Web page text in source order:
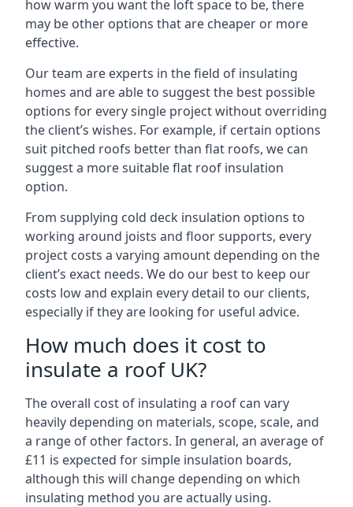
how warm you want the loft space to be, there
may be other options that are cheaper or more
effective.
Our team are experts in the field of insulating
homes and are able to suggest the best possible
options for every single project without overriding
the client’s wishes. For example, if certain options
suit pitched roofs better than flat roofs, we can
suggest a more suitable flat roof insulation
option.
From supplying cold deck insulation options to
working around joists and floor supports, every
project costs a varying amount depending on the
client’s exact needs. We do our best to keep our
costs low and explain every detail to our clients,
especially if they are looking for useful advice.
How much does it cost to
insulate a roof UK?
The overall cost of insulating a roof can vary
heavily depending on materials, scope, scale, and
a range of other factors. In general, an average of
£11 is expected for simple insulation boards,
although this will change depending on which
insulating method you are actually using.